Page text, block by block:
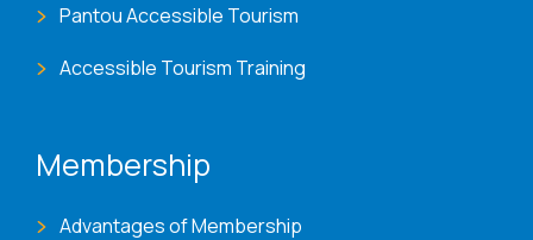
Pantou Accessible Tourism
Accessible Tourism Training
Membership
Advantages of Membership